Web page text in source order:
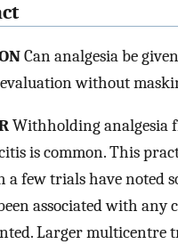
Can analgesia be
without
Withholding analgesia
is common. This
a few trials have noted
associated with any
Larger multicentre